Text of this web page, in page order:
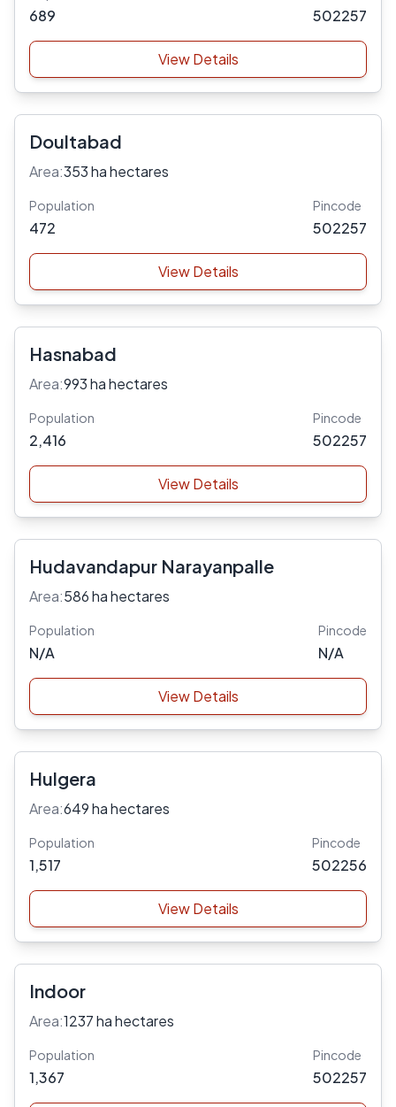
689 502257
View Details
Doultabad
Area:353 ha hectares
Population
472
Pincode
502257
View Details
Hasnabad
Area:993 ha hectares
Population
2,416
Pincode
502257
View Details
Hudavandapur Narayanpalle
Area:586 ha hectares
Population
N/A
Pincode
N/A
View Details
Hulgera
Area:649 ha hectares
Population
1,517
Pincode
502256
View Details
Indoor
Area:1237 ha hectares
Population
1,367
Pincode
502257